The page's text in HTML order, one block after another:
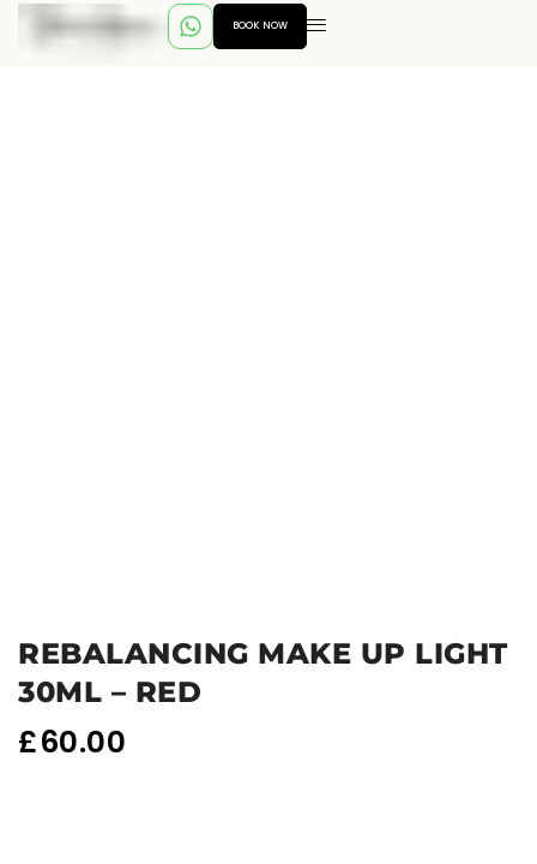
BOOK NOW
REBALANCING MAKE UP LIGHT
30ML – RED
£60.00